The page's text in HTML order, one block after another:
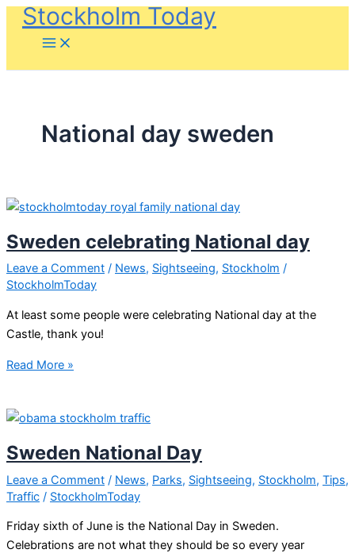
SkipStockholm Today
National day sweden
Sweden celebrating National day
Leave a Comment / News, Sightseeing, Stockholm /
StockholmToday
At least some people were celebrating National day at the
Castle, thank you!
Sweden
day
Read More »
Sweden National Day
Leave a Comment / News, Parks, Sightseeing, Stockholm, Tips,
Traffic / StockholmToday
Friday sixth of June is the National Day in Sweden.
Celebrations are not what they should be so every year